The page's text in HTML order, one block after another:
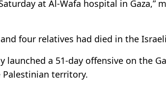
at Al-Wafa hospital in Gaza,”
four relatives had died in the
launched a 51-day offensive on the
territory.